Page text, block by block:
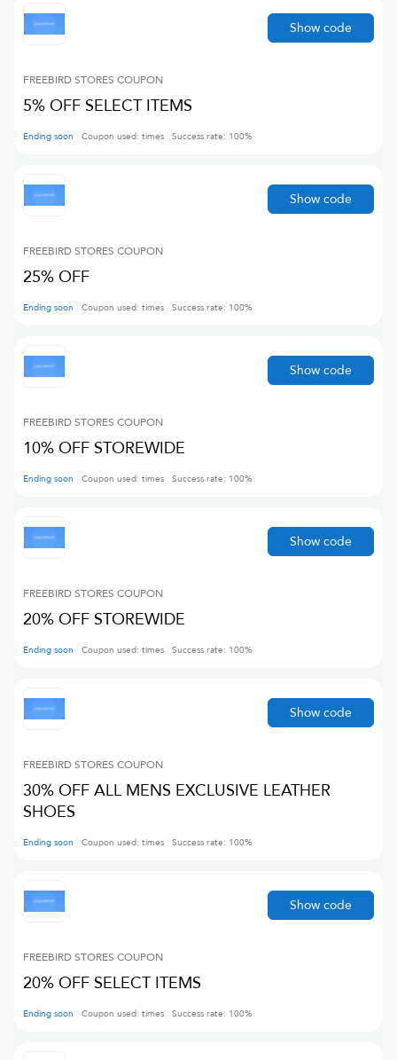
FREEBIRD STORES COUPON
5% OFF SELECT ITEMS
Ending soon Coupon used: times Success rate: 100%
Show code
FREEBIRD STORES COUPON
25% OFF
Ending soon Coupon used: times Success rate: 100%
Show code
FREEBIRD STORES COUPON
10% OFF STOREWIDE
Ending soon Coupon used: times Success rate: 100%
Show code
FREEBIRD STORES COUPON
20% OFF STOREWIDE
Ending soon Coupon used: times Success rate: 100%
Show code
FREEBIRD STORES COUPON
30% OFF ALL MENS EXCLUSIVE LEATHER
SHOES
Ending soon Coupon used: times Success rate: 100%
Show code
FREEBIRD STORES COUPON
20% OFF SELECT ITEMS
Ending soon Coupon used: times Success rate: 100%
Show code